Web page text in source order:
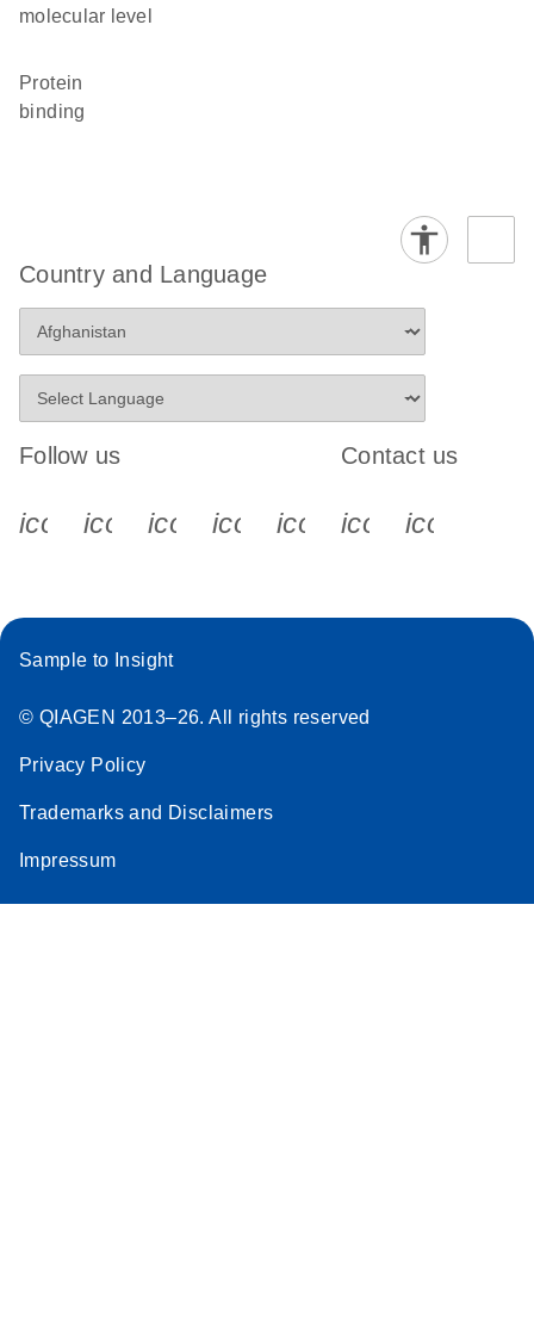
molecular level
protein
binding
Country and Language
Follow us
icon_0340_cc_gen_x-s
icon_0066_linkedin-s
icon_0064_facebook-s
icon_0065_instagram-s
Contact us
Sample to Insight
© QIAGEN 2013–26. All rights reserved
Privacy Policy
Trademarks and Disclaimers
Impressum